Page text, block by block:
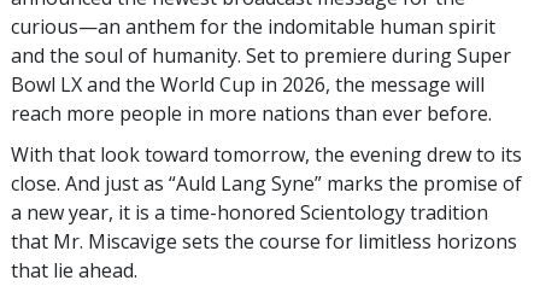
curious—an anthem for the indomitable human spirit
and the soul of humanity. Set to premiere during Super
Bowl LX and the World Cup in 2026, the message will
reach more people in more nations than ever before.
With that look toward tomorrow, the evening drew to its
close. And just as “Auld Lang Syne” marks the promise of
a new year, it is a time-honored Scientology tradition
that Mr. Miscavige sets the course for limitless horizons
that lie ahead.